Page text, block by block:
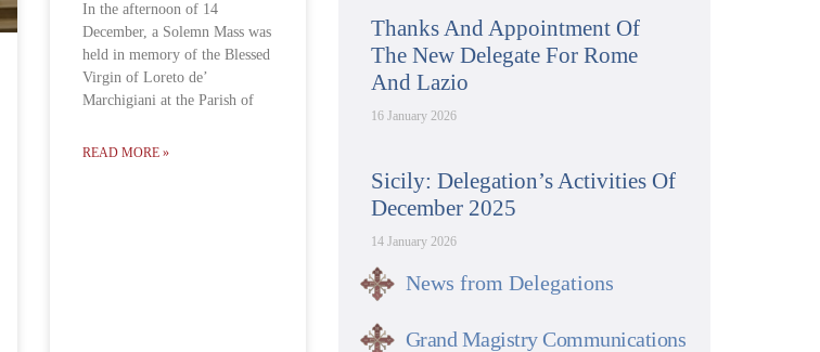
In the afternoon of 14
December, a Solemn Mass was
held in memory of the Blessed
Virgin of Loreto de’
Marchigiani at the Parish of
READ MORE »
Thanks And Appointment Of
The New Delegate For Rome
And Lazio
16 January 2026
Sicily: Delegation’s Activities Of
December 2025
14 January 2026
News from Delegations
Grand Magistry Communications